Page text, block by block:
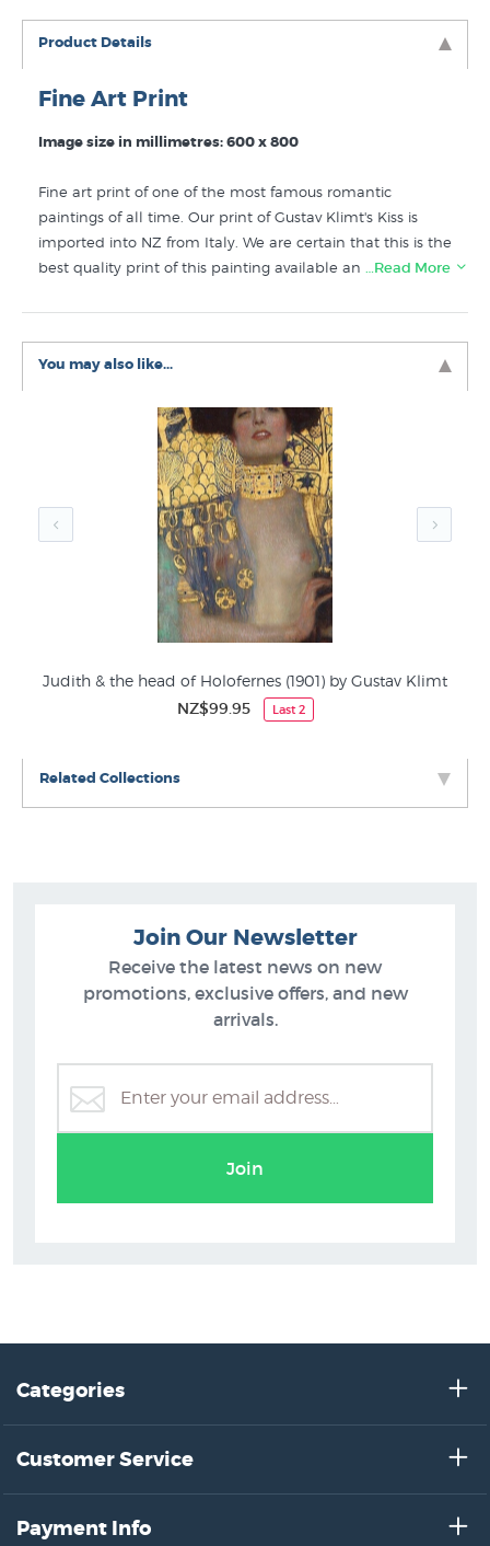
Product Details
Fine Art Print
Image size in millimetres: 600 x 800
Fine art print of one of the most famous romantic
paintings of all time. Our print of Gustav Klimt's Kiss is
imported into NZ from Italy. We are certain that this is the
best quality print of this painting available anywhere in
Like this Klimt print? You will find more prints like "The
Kiss" in theKlimt Prints
specialist fine art print store.
…Read More
You may also like...
Judith & the head of Holofernes (1901) by Gustav Klimt
NZ$99.95 Last 2
Related Collections
Gustav Klimt Art Prints
Join Our Newsletter
Receive the latest news on new
promotions, exclusive offers, and new
arrivals.
Join
Categories
Customer Service
Payment Info